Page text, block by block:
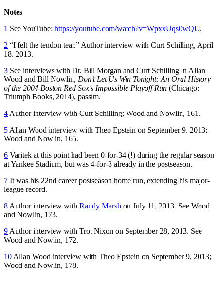
Notes
1 See YouTube: https://youtube.com/watch?v=WpxxUqs0wQU.
2 “I felt the tendon tear.” Author interview with Curt Schilling, April
18, 2013.
3 See interviews with Dr. Bill Morgan and Curt Schilling in Allan
Wood and Bill Nowlin, Don’t Let Us Win Tonight: An Oral History
of the 2004 Boston Red Sox’s Impossible Playoff Run (Chicago:
Triumph Books, 2014), passim.
4 Author interview with Curt Schilling; Wood and Nowlin, 161.
5 Allan Wood interview with Theo Epstein on September 9, 2013;
Wood and Nowlin, 165.
6 Varitek at this point had been 0-for-34 (!) during the regular season
at Yankee Stadium, but was 4-for-8 already in the postseason.
7 It was his 22nd career postseason home run, extending his major-
league record.
8 Author interview with Randy Marsh on July 11, 2013. See Wood
and Nowlin, 173.
9 Author interview with Trot Nixon on September 28, 2013. See
Wood and Nowlin, 172.
10 Allan Wood interview with Theo Epstein on September 9, 2013;
Wood and Nowlin, 178.